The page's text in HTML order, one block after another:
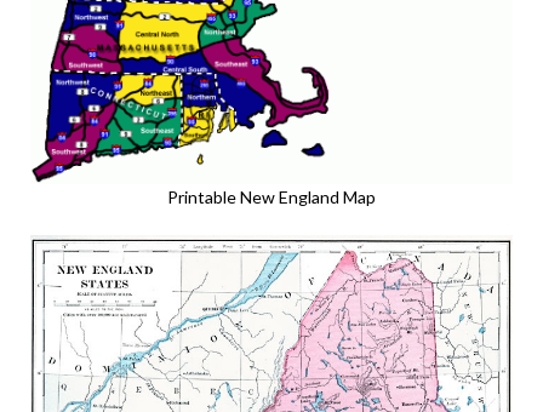
Printable New England Map